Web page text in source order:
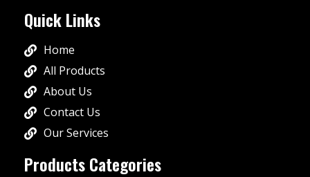
Quick Links
Home
All Products
About Us
Contact Us
Our Services
Products Categories